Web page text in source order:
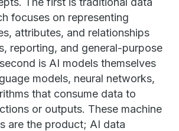
focuses on representing
attributes, and relationships
reporting, and general-purpose
is AI models themselves
models, neural networks,
that consume data to
or outputs. These machine
are the product; AI data